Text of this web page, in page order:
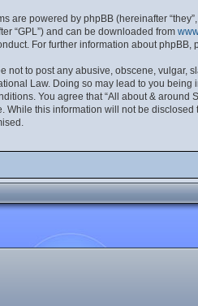
are powered by phpBB (hereinafter
“GPL”) and can be downloaded from
For further information about phpBB,
not to post any abusive, obscene, vulgar,
Law. Doing so may lead to you
You agree that “All about & around
While this information will not be